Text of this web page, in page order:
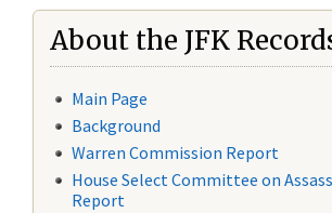
About the JFK
Main Page
Background
Warren Commission Report
House Select Committee on
Report